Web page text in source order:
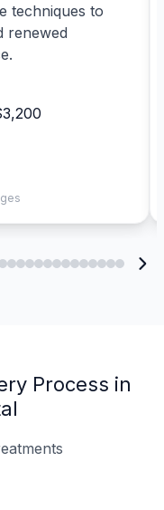
techniques to
renewed
Process in